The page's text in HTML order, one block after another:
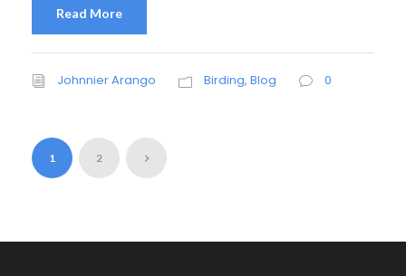
Read More
Johnnier Arango Birding, Blog 0
1 2